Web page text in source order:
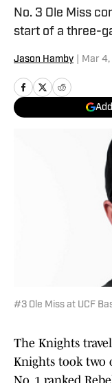
No. 3 Ole Miss
start of a three-
Jason Hamby Mar
#3 Ole Miss at UCF
The Knights
Knights took two